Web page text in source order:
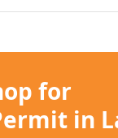
for
in